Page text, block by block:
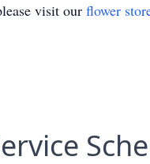
visit our flower